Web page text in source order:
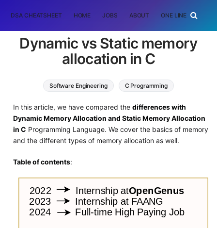
DSA CHEATSHEET HOME JOBS ABOUT ONE LINER
Dynamic vs Static memory
allocation in C
Software Engineering C Programming
In this article, we have compared the differences with
Dynamic Memory Allocation and Static Memory Allocation
in C Programming Language. We cover the basics of memory
and the different types of memory allocation as well.
Table of contents: